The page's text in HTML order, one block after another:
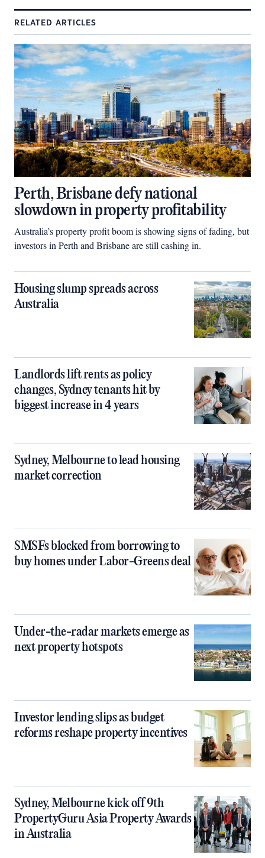
RELATED ARTICLES
Perth, Brisbane defy national
slowdown in property profitability
Australia’s property profit boom is showing signs of fading, but
investors in Perth and Brisbane are still cashing in.
Housing slump spreads across
Australia
Landlords lift rents as policy
changes, Sydney tenants hit by
biggest increase in 4 years
Sydney, Melbourne to lead housing
market correction
SMSFs blocked from borrowing to
buy homes under Labor-Greens deal
Under-the-radar markets emerge as
next property hotspots
Investor lending slips as budget
reforms reshape property incentives
Sydney, Melbourne kick off 9th
PropertyGuru Asia Property Awards
in Australia